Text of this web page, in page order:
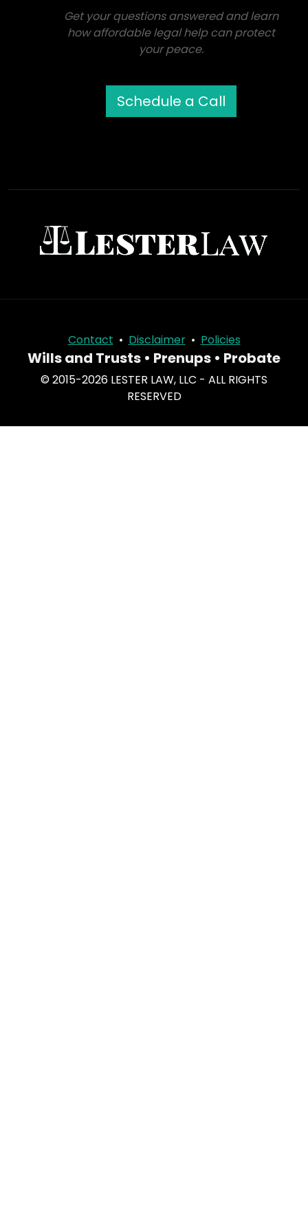
Get your questions answered and learn
how affordable legal help can protect
your peace.
Schedule a Call
Contact • Disclaimer• Policies
Wills and Trusts • Prenups • Probate
© 2015-2026 LESTER LAW, LLC - ALL RIGHTS
RESERVED